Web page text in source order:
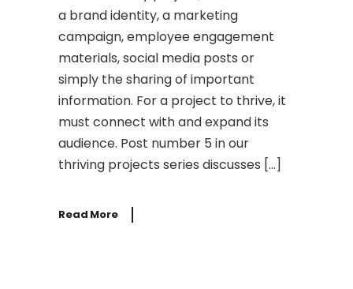
a brand identity, a marketing
campaign, employee engagement
materials, social media posts or
simply the sharing of important
information. For a project to thrive, it
must connect with and expand its
audience. Post number 5 in our
thriving projects series discusses […]
Read More